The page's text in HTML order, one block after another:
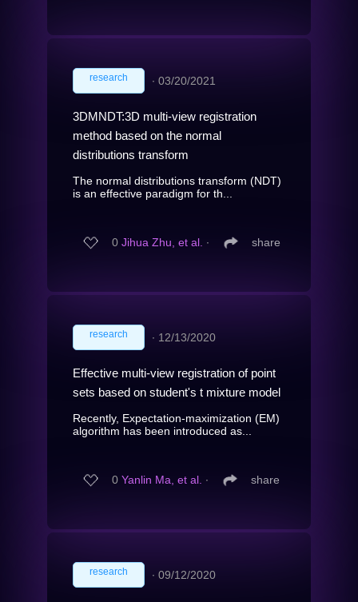
research ∙ 03/20/2021
3DMNDT:3D multi-view registration
method based on the normal
distributions transform
The normal distributions transform (NDT)
is an effective paradigm for th...
0 Jihua Zhu, et al. ∙ share
research ∙ 12/13/2020
Effective multi-view registration of point
sets based on student's t mixture model
Recently, Expectation-maximization (EM)
algorithm has been introduced as...
0 Yanlin Ma, et al. ∙ share
research ∙ 09/12/2020